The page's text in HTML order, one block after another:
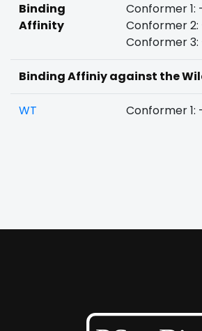
Binding
Affinity
Conformer
Conformer
Conformer
Binding Affiniy against the
WT Conformer